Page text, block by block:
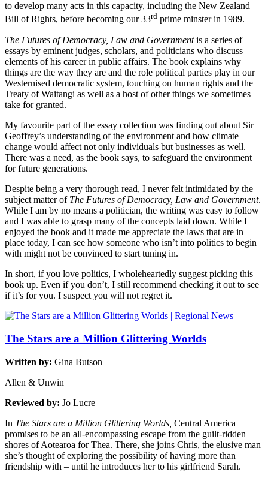
to develop many acts in this capacity, including the New Zealand
Bill of Rights, before becoming our 33rd prime minster in 1989.
The Futures of Democracy, Law and Governmentis a series of
essays by eminent judges, scholars, and politicians who discuss
elements of his career in public affairs. The book explains why
things are the way they are and the role political parties play in our
Westernised democratic system, touching on human rights and the
Treaty of Waitangi as well as a host of other things we sometimes
take for granted.
My favourite part of the essay collection was finding out about Sir
Geoffrey’s understanding of the environment and how climate
change would affect not only individuals but businesses as well.
There was a need, as the book says, to safeguard the environment
for future generations.
Despite being a very thorough read, I never felt intimidated by the
subject matter of The Futures of Democracy, Law and Government.
While I am by no means a politician, the writing was easy to follow
and I was able to grasp many of the concepts laid down. While I
enjoyed the book and it made me appreciate the laws that are in
place today, I can see how someone who isn’t into politics to begin
with might not be convinced to start tuning in.
In short, if you love politics, I wholeheartedly suggest picking this
book up. Even if you don’t, I still recommend checking it out to see
if it’s for you. I suspect you will not regret it.
The Stars are a Million Glittering Worlds
Written by: Gina Butson
Allen & Unwin
Reviewed by: Jo Lucre
In The Stars are a Million Glittering Worlds, Central America
promises to be an all-encompassing escape from the guilt-ridden
shores of Aotearoa for Thea. There, she joins Chris, the elusive man
she’s thought of exploring the possibility of having more than
friendship with – until he introduces her to his girlfriend Sarah.